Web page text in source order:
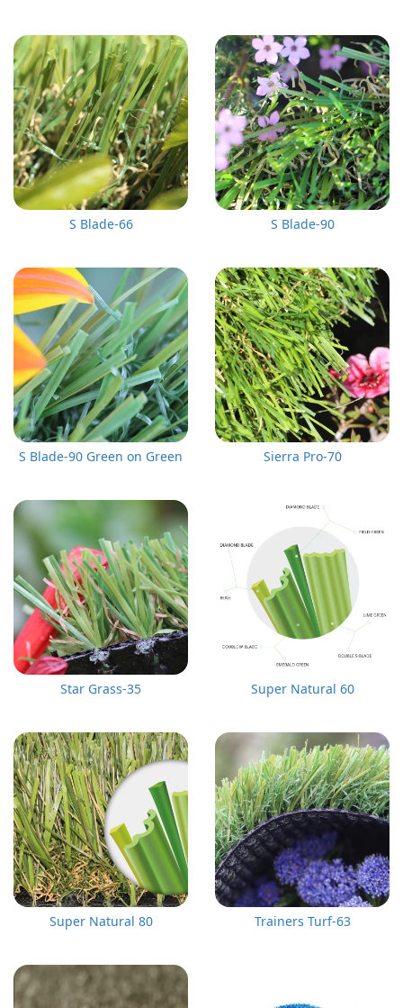
S Blade-66 S Blade-90
S Blade-90 Green on Green Sierra Pro-70
Star Grass-35 Super Natural 60
Super Natural 80 Trainers Turf-63